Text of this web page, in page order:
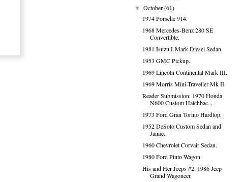
▼October(61)
1974 Porsche 914.
1968 Mercedes-Benz 280 SE
Convertible.
1981 Isuzu I-Mark Diesel Sedan.
1953 GMC Pickup.
1969 Lincoln Continental Mark III.
1969 Morris Mini-Traveller Mk II.
Reader Submission: 1970 Honda
N600 Custom Hatchbac...
1973 Ford Gran Torino Hardtop.
1952 DeSoto Custom Sedan and
Jaime.
1960 Chevrolet Corvair Sedan.
1980 Ford Pinto Wagon.
His and Her Jeeps #2: 1986 Jeep
Grand Wagoneer.